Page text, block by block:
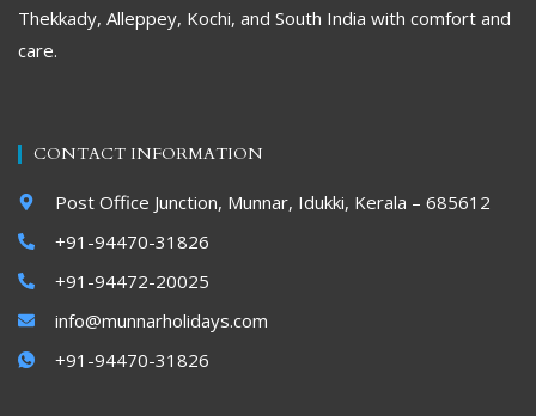
Thekkady, Alleppey, Kochi, and South India with comfort and
care.
CONTACT INFORMATION
Post Office Junction, Munnar, Idukki, Kerala – 685612
+91-94470-31826
+91-94472-20025
info@munnarholidays.com
+91-94470-31826